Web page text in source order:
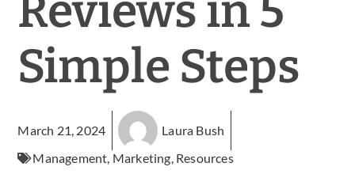
Reviews in 5
Simple Steps
March 21, 2024
Laura Bush
Management, Marketing, Resources